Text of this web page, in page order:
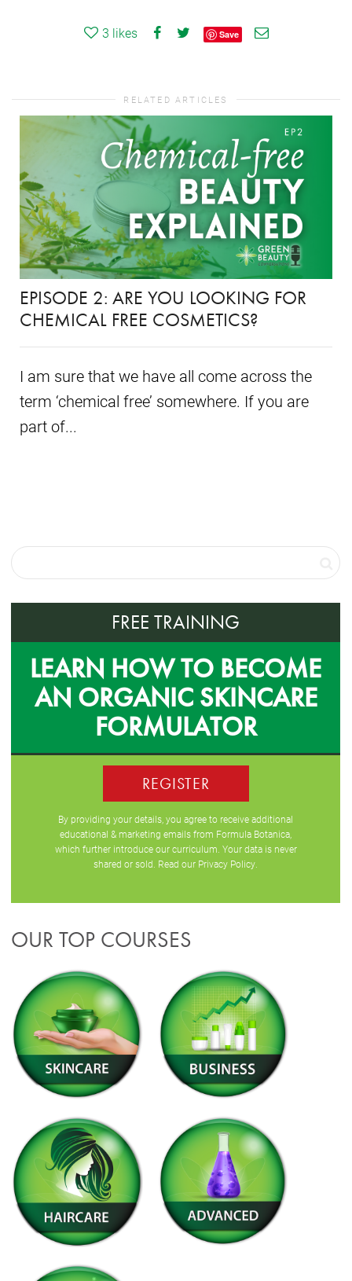
3 likes Save
RELATED ARTICLES
EPISODE 2: ARE YOU LOOKING FOR
CHEMICAL FREE COSMETICS?
I am sure that we have all come across the
term ‘chemical free’ somewhere. If you are
part of...
FREE TRAINING
LEARN HOW TO BECOME
AN ORGANIC SKINCARE
FORMULATOR
REGISTER
By providing your details, you agree to receive additional
educational & marketing emails from Formula Botanica,
which further introduce our curriculum. Your data is never
shared or sold. Read our Privacy Policy
OUR TOP COURSES